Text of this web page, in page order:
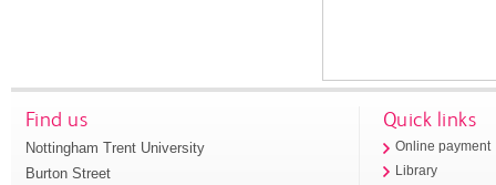
Find us
Nottingham Trent University
Burton Street
Quick links
Online payment
Library